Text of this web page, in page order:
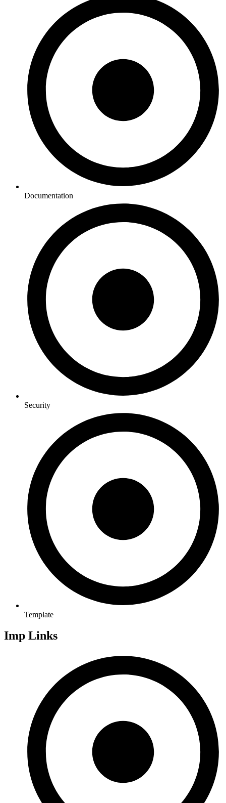
Documentation
Security
Template
Imp Links